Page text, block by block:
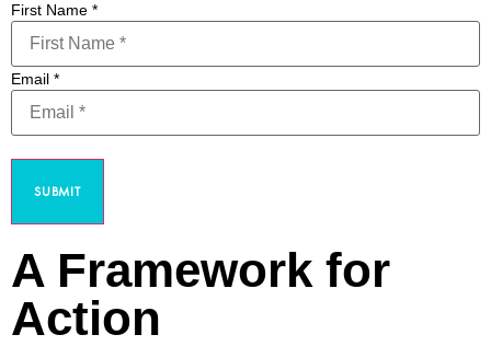
First Name *
Email *
SUBMIT
A Framework for
Action